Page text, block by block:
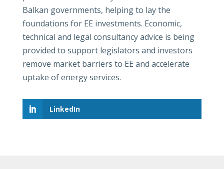
Balkan governments, helping to lay the
foundations for EE investments. Economic,
technical and legal consultancy advice is being
provided to support legislators and investors
remove market barriers to EE and accelerate
uptake of energy services.
LinkedIn